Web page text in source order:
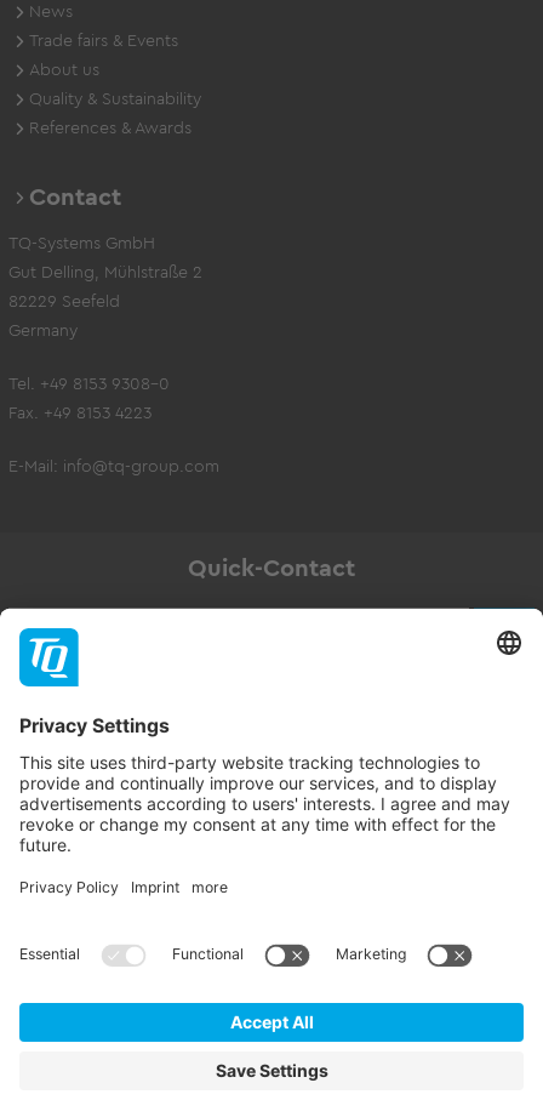
News
Trade fairs & Events
About us
Quality & Sustainability
References & Awards
Contact
TQ-Systems GmbH
Gut Delling, Mühlstraße 2
82229 Seefeld
Germany
Tel. +49 8153 9308-0
Fax. +49 8153 4223
E-Mail: info@tq-group.com
Quick-Contact
Newsletter
Subscribe
Follow TQ-Group
GTC
Data privacy statement